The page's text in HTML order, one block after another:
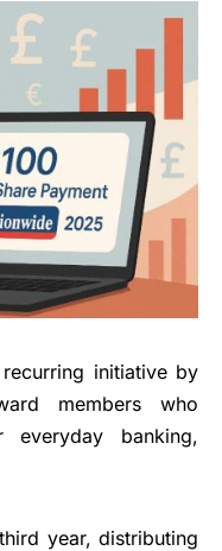
initiative by
members who
banking,
year, distributing